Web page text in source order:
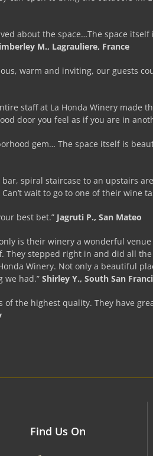
about the space…The space
M., Lagrauliere, France
warm and inviting, our guests
staff at La Honda Winery made
door you feel as if you are in
gem… The space itself is
spiral staircase to an upstairs
wait to go to one of their wine
best bet.” Jagruti P., San Mateo
is their winery a wonderful
stepped right in and did all
Winery. Not only a beautiful
we had.” Shirley Y., South San
of the highest quality. They have
Find Us On